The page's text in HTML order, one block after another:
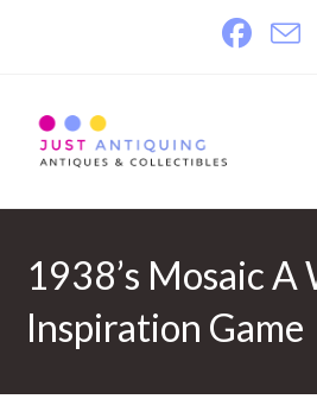
1938’s Mosaic
Inspiration Game